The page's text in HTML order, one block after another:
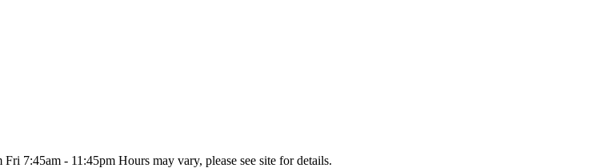
7:45am - 11:45pm Hours may vary, please see site for details.